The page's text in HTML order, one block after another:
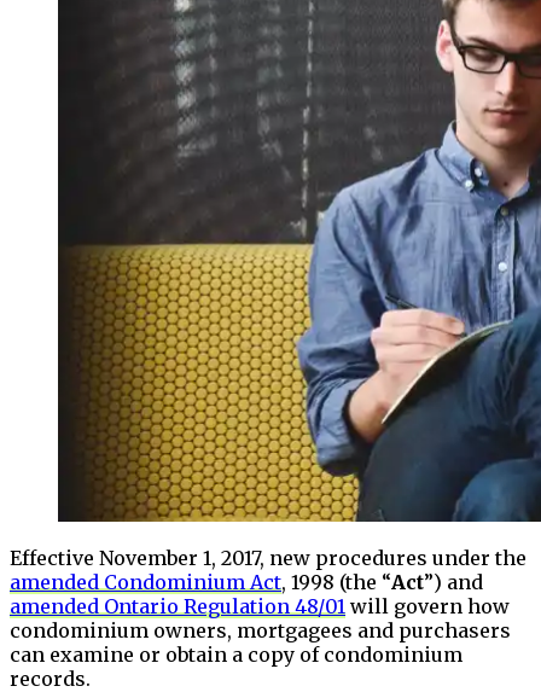
Effective November 1, 2017, new procedures under the
amended Condominium Act, 1998 (the “Act”) and
amended Ontario Regulation 48/01 will govern how
condominium owners, mortgagees and purchasers
can examine or obtain a copy of condominium
records.